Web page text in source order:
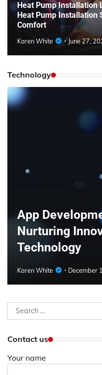
Heat Pump Installation
Heat Pump Installation
Comfort
Karen White June 27,
Technology
App
Nurturing
Technology
Karen White December
Search
for:
Contact us
Your name